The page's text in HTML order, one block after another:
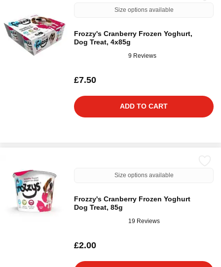
Size options available
Frozzy's Cranberry Frozen Yoghurt,
Dog Treat, 4x85g
9 Reviews
£7.50
ADD TO CART
Size options available
Frozzy's Cranberry Frozen Yoghurt
Dog Treat, 85g
19 Reviews
£2.00